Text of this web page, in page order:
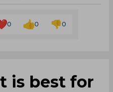
0 0 0
is best for